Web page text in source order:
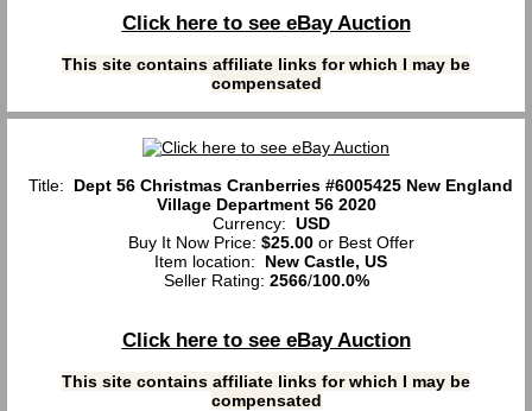
Click here to see eBay Auction
This site contains affiliate links for which I may be
compensated
Title: Dept 56 Christmas Cranberries #6005425 New England
Village Department 56 2020
Currency: USD
Buy It Now Price: $25.00or Best Offer
Item location: New Castle, US
Seller Rating: 2566/100.0%
Click here to see eBay Auction
This site contains affiliate links for which I may be
compensated